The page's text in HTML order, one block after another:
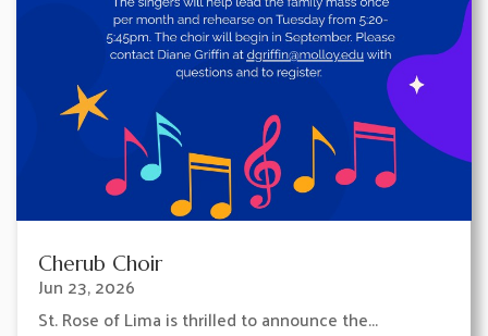
Cherub Choir
Jun 23, 2026
St. Rose of Lima is thrilled to announce the...